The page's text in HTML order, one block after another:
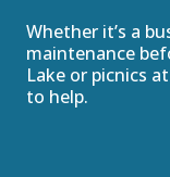
Whether it’s a
maintenance
Lake or picnics
to help.